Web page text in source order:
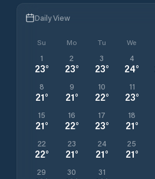
Daily View
Su Mo Tu We
1
23°
2
23°
3
23°
4
24°
8
21°
9
21°
10
22°
11
23°
15
21°
16
22°
17
23°
18
21°
22
22°
23
21°
24
21°
25
21°
29 30 31